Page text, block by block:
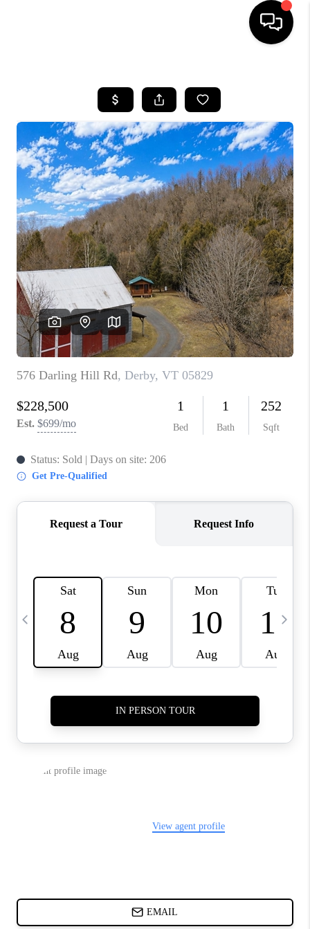
SEARCH LISTINGS
BUYING
SELLING
FINANCING
HOME VALUE
WHO WE ARE
REVIEWS
CAREERS
ABOUT PLACE
CONNECT
TOP AREAS